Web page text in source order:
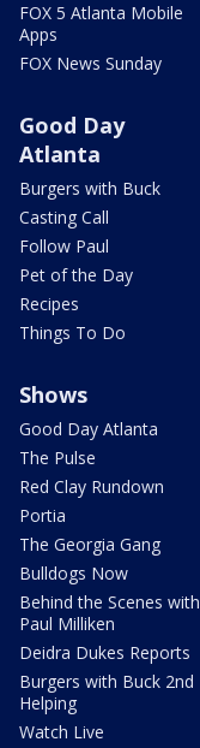
FOX 5 Atlanta Mobile
Apps
FOX News Sunday
Good Day
Atlanta
Burgers with Buck
Casting Call
Follow Paul
Pet of the Day
Recipes
Things To Do
Shows
Good Day Atlanta
The Pulse
Red Clay Rundown
Portia
The Georgia Gang
Bulldogs Now
Behind the Scenes with
Paul Milliken
Deidra Dukes Reports
Burgers with Buck 2nd
Helping
Watch Live